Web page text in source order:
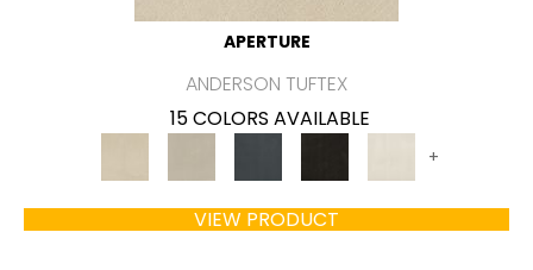
APERTURE
ANDERSON TUFTEX
15 COLORS AVAILABLE
+
VIEW PRODUCT